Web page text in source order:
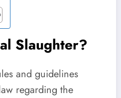
Slaughter?
and guidelines
regarding the